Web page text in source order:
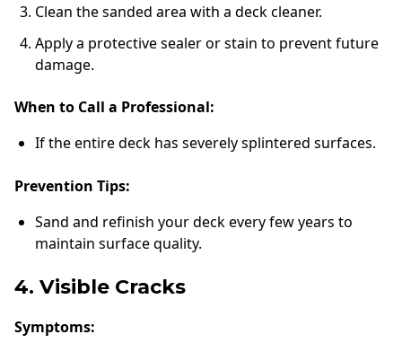
Clean the sanded area with a deck cleaner.
Apply a protective sealer or stain to prevent future
damage.
When to Call a Professional:
If the entire deck has severely splintered surfaces.
Prevention Tips:
Sand and refinish your deck every few years to
maintain surface quality.
4. Visible Cracks
Symptoms: